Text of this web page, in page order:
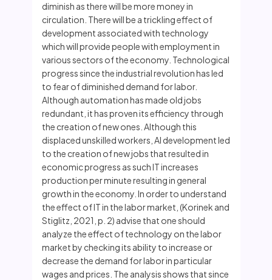
diminish as there will be more money in
circulation. There will be a trickling effect of
development associated with technology
which will provide people with employment in
various sectors of the economy. Technological
progress since the industrial revolution has led
to fear of diminished demand for labor.
Although automation has made old jobs
redundant, it has proven its efficiency through
the creation of new ones. Although this
displaced unskilled workers, AI development led
to the creation of new jobs that resulted in
economic progress as such IT increases
production per minute resulting in general
growth in the economy. In order to understand
the effect of IT in the labor market, (Korinek and
Stiglitz, 2021, p. 2) advise that one should
analyze the effect of technology on the labor
market by checking its ability to increase or
decrease the demand for labor in particular
wages and prices. The analysis shows that since